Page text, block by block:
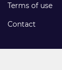
Terms of use
Contact